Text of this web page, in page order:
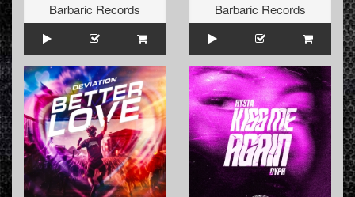
Barbaric Records
Barbaric Records